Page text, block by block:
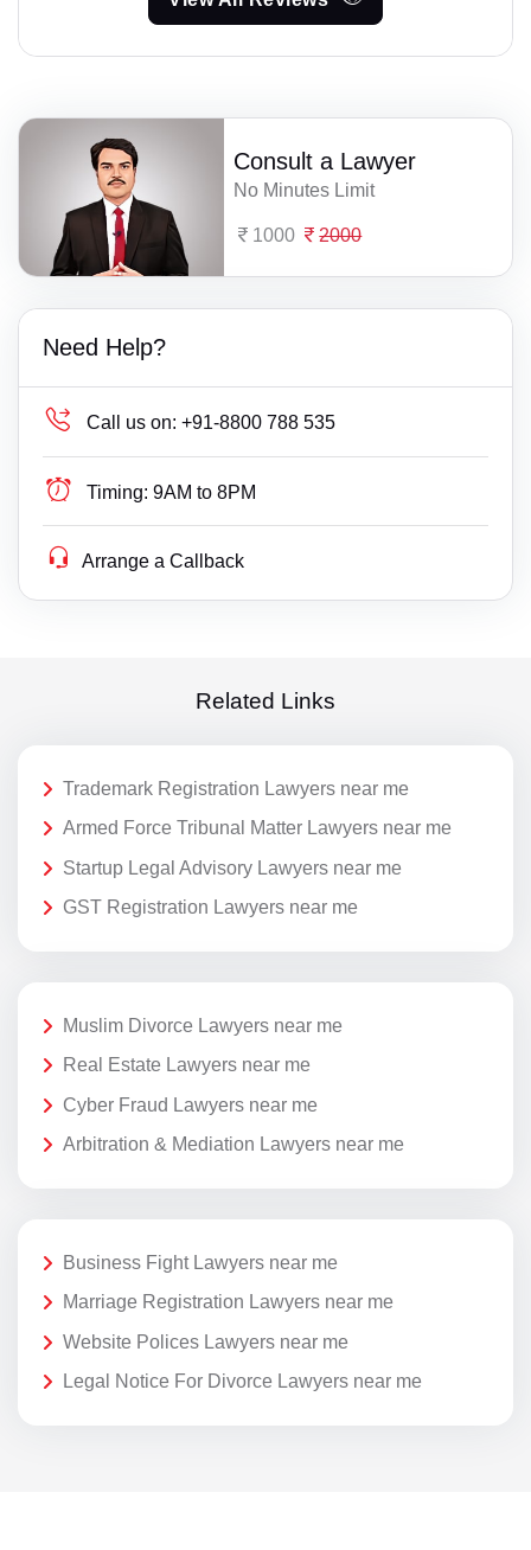
Consult a Lawyer
No Minutes Limit
1000 2000
Need Help?
Call us on: +91-8800 788 535
Timing: 9AM to 8PM
Arrange a Callback
Related Links
Trademark Registration Lawyers near me
Armed Force Tribunal Matter Lawyers near me
Startup Legal Advisory Lawyers near me
GST Registration Lawyers near me
Muslim Divorce Lawyers near me
Real Estate Lawyers near me
Cyber Fraud Lawyers near me
Arbitration & Mediation Lawyers near me
Business Fight Lawyers near me
Marriage Registration Lawyers near me
Website Polices Lawyers near me
Legal Notice For Divorce Lawyers near me